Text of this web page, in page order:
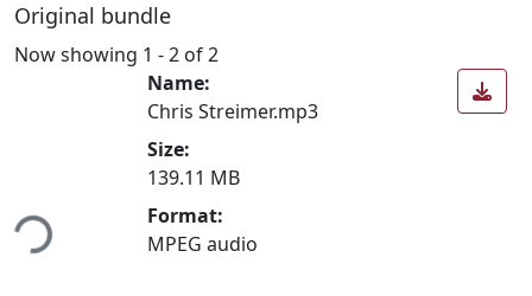
Original bundle
Now showing 1 - 2 of 2
Name:
Chris Streimer.mp3
Size:
139.11 MB
Format:
MPEG audio